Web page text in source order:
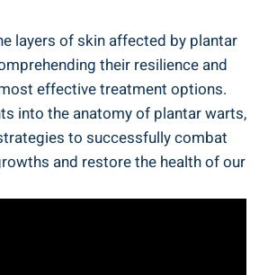
layers of skin affected by plantar
their resilience and
effective treatment options.
into the anatomy of plantar warts,
to successfully combat
and restore the health of our